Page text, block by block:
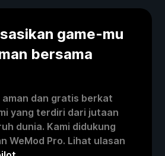
game-mu
bersama
aman dan gratis berkat
yang terdiri dari jutaan
dunia. Kami didukung
WeMod Pro. Lihat ulasan